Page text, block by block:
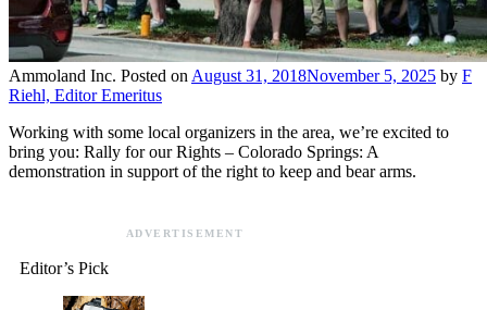
Ammoland Inc. Posted on August 31, 2018November 5, 2025 by F
Riehl, Editor Emeritus
Working with some local organizers in the area, we’re excited to
bring you: Rally for our Rights – Colorado Springs: A
demonstration in support of the right to keep and bear arms.
ADVERTISEMENT
Editor’s Pick